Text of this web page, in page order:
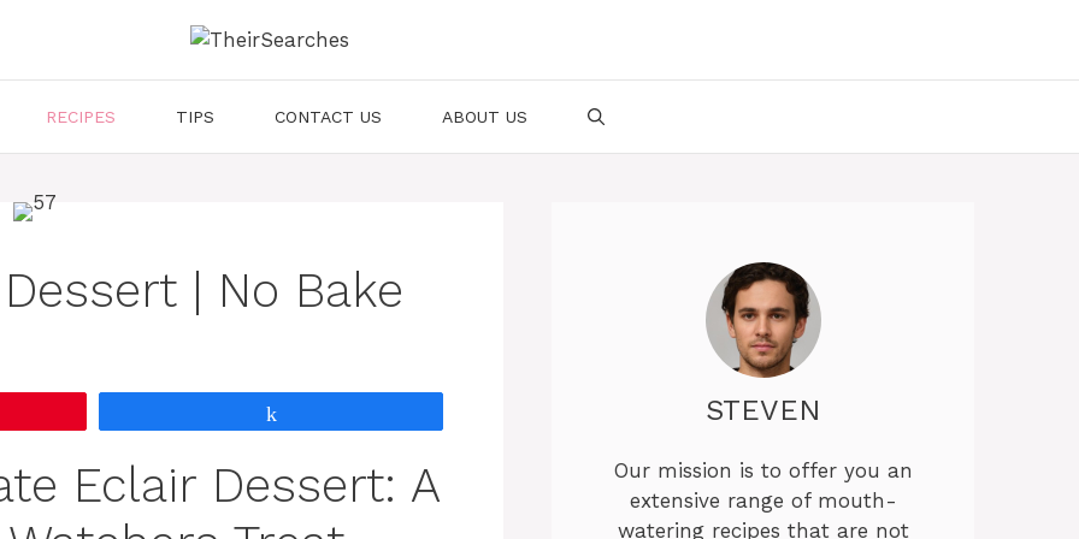
RECIPES TIPS CONTACT US ABOUT US
| No Bake
Eclair Dessert: A
STEVEN
Our mission is to offer you an
extensive range of mouth-
watering recipes that are not